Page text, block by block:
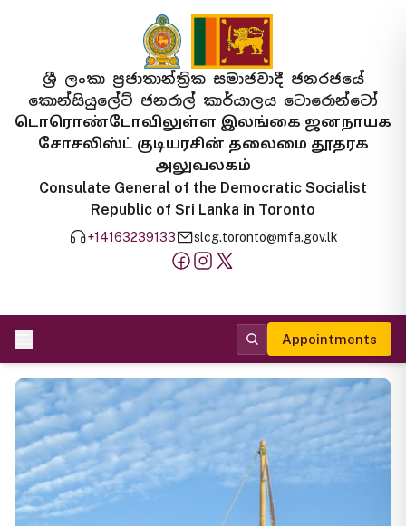
ශ්‍රී ලංකා ප්‍රජාතාන්ත්‍රික සමාජවාදී ජනරජයේ
කොන්සියුලේට් ජනරාල් කාර්යාලය ටොරොන්ටෝ
டொரொண்டோவிலுள்ள இலங்கை ஜனநாயக
சோசலிஸ்ட் குடியரசின் தலைமை தூதரக
அலுவலகம்
Consulate General of the Democratic Socialist
Republic of Sri Lanka in Toronto
+14163239133 slcg.toronto@mfa.gov.lk
Appointments